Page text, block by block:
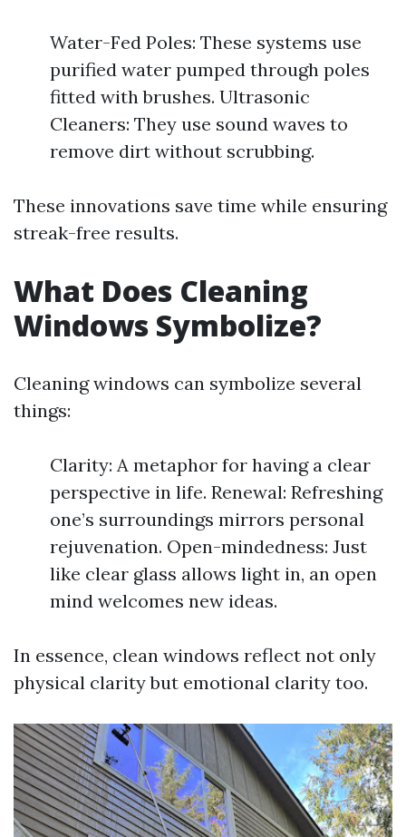
Water-Fed Poles: These systems use
purified water pumped through poles
fitted with brushes. Ultrasonic
Cleaners: They use sound waves to
remove dirt without scrubbing.
These innovations save time while ensuring
streak-free results.
What Does Cleaning
Windows Symbolize?
Cleaning windows can symbolize several
things:
Clarity: A metaphor for having a clear
perspective in life. Renewal: Refreshing
one’s surroundings mirrors personal
rejuvenation. Open-mindedness: Just
like clear glass allows light in, an open
mind welcomes new ideas.
In essence, clean windows reflect not only
physical clarity but emotional clarity too.